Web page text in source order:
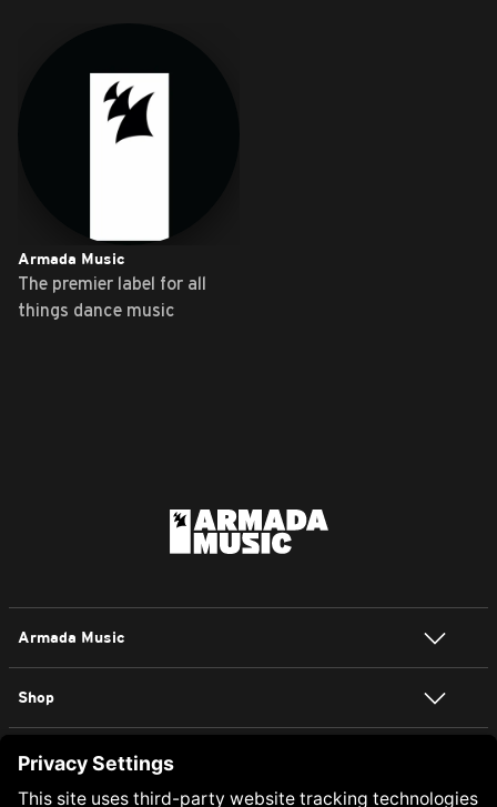
Armada Music
The premier label for all
things dance music
Armada Music
Shop
NEWSLETTER SIGN UP